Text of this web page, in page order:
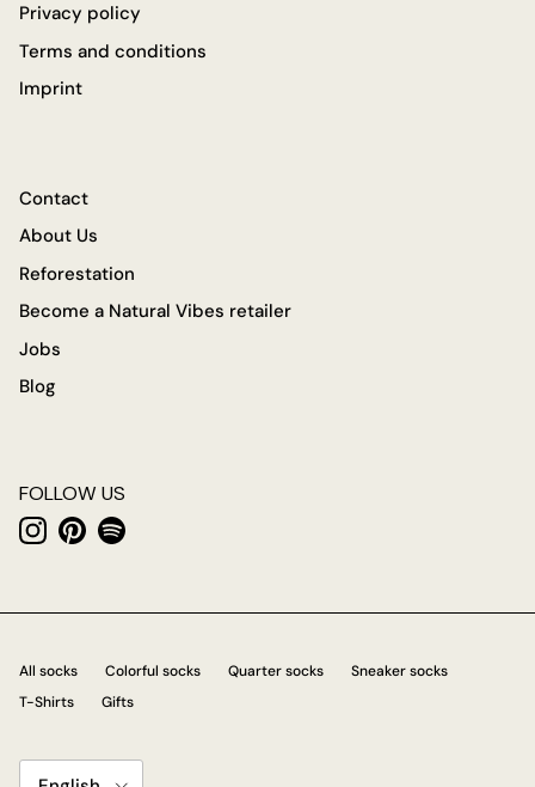
Privacy policy
Terms and conditions
Imprint
Contact
About Us
Reforestation
Become a Natural Vibes retailer
Jobs
Blog
FOLLOW US
Instagram
PinterestSpotify
All socks Colorful socks Quarter socks
Sneaker socks
T-Shirts
Gifts
Language